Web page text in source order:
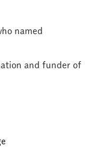
named
and funder of